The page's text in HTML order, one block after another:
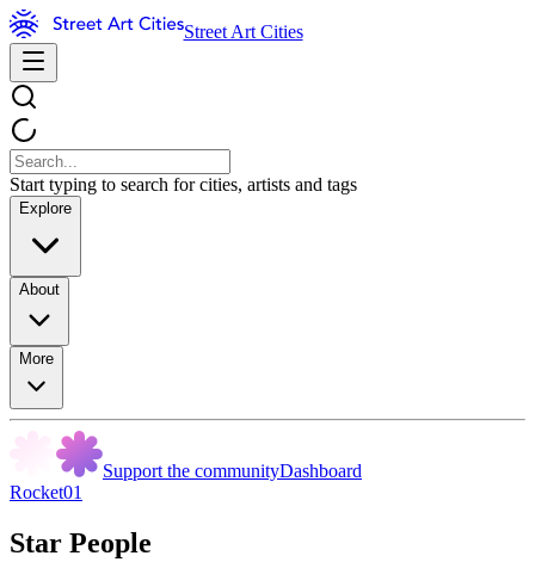
Street Art Cities
Start typing to search for cities, artists and tags
Explore
About
More
Support the communityDashboard
Rocket01
Star People